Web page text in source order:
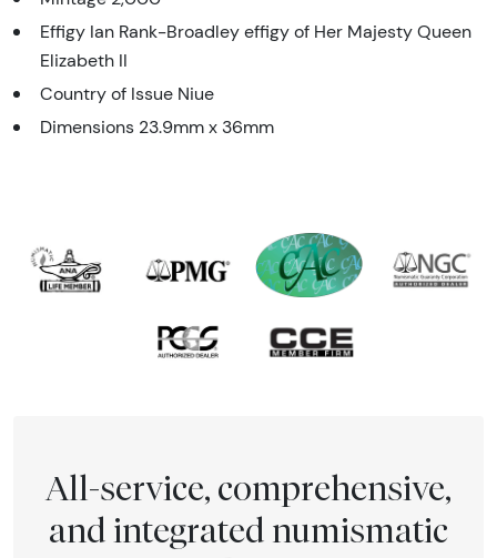
Effigy Ian Rank-Broadley effigy of Her Majesty Queen
Elizabeth II
Country of Issue Niue
Dimensions 23.9mm x 36mm
All-service, comprehensive,
and integrated numismatic